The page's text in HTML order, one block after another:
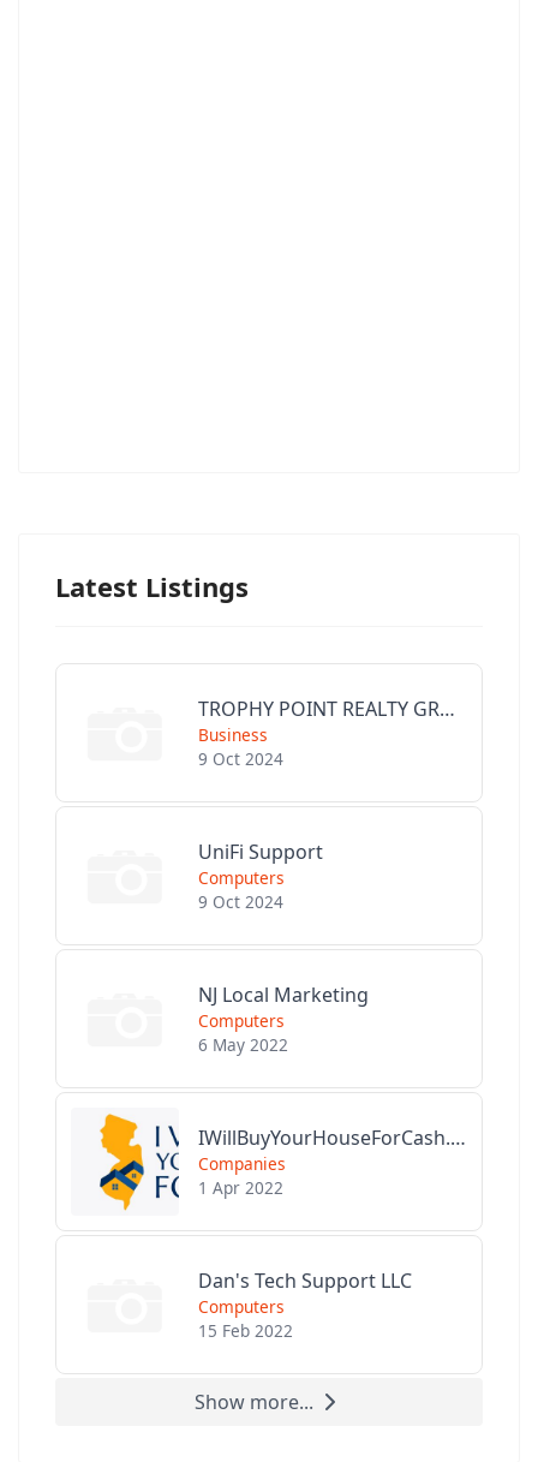
Latest Listings
TROPHY POINT REALTY GROUP
Business
9 Oct 2024
UniFi Support
Computers
9 Oct 2024
NJ Local Marketing
Computers
6 May 2022
IWillBuyYourHouseForCash.com
Companies
1 Apr 2022
Dan's Tech Support LLC
Computers
15 Feb 2022
Show more...